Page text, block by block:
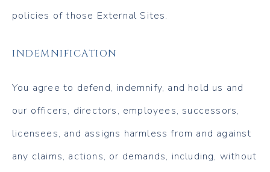
policies of those External Sites.
INDEMNIFICATION
You agree to defend, indemnify, and hold us and
our officers, directors, employees, successors,
licensees, and assigns harmless from and against
any claims, actions, or demands, including, without